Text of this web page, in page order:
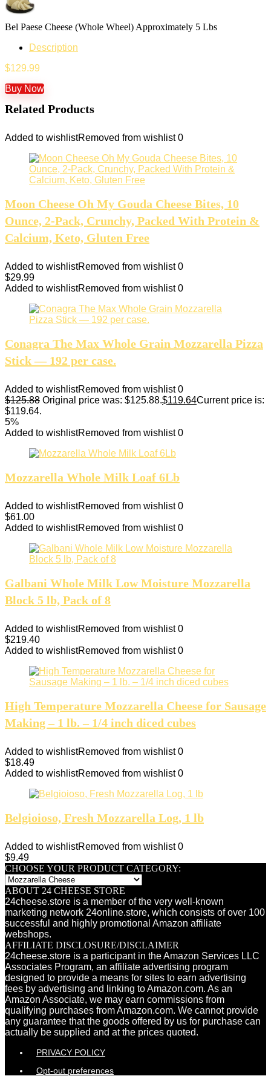
Bel Paese Cheese (Whole Wheel) Approximately 5 Lbs
Description
$129.99
Buy Now
Related Products
Added to wishlistRemoved from wishlist 0
Moon Cheese Oh My Gouda Cheese Bites, 10
Ounce, 2-Pack, Crunchy, Packed With Protein &
Calcium, Keto, Gluten Free
Added to wishlistRemoved from wishlist 0
$29.99
Added to wishlistRemoved from wishlist 0
Conagra The Max Whole Grain Mozzarella Pizza
Stick — 192 per case.
Added to wishlistRemoved from wishlist 0
$125.88 Original price was: $125.88.$119.64Current price is:
$119.64.
5%
Added to wishlistRemoved from wishlist 0
Mozzarella Whole Milk Loaf 6Lb
Added to wishlistRemoved from wishlist 0
$61.00
Added to wishlistRemoved from wishlist 0
Galbani Whole Milk Low Moisture Mozzarella
Block 5 lb, Pack of 8
Added to wishlistRemoved from wishlist 0
$219.40
Added to wishlistRemoved from wishlist 0
High Temperature Mozzarella Cheese for Sausage
Making – 1 lb. – 1/4 inch diced cubes
Added to wishlistRemoved from wishlist 0
$18.49
Added to wishlistRemoved from wishlist 0
Belgioioso, Fresh Mozzarella Log, 1 lb
Added to wishlistRemoved from wishlist 0
$9.49
CHOOSE YOUR PRODUCT CATEGORY:
ABOUT 24 CHEESE STORE
24cheese.store is a member of the very well-known
marketing network 24online.store, which consists of over 100
successful and highly promotional Amazon affiliate
webshops.
AFFILIATE DISCLOSURE/DISCLAIMER
24cheese.store is a participant in the Amazon Services LLC
Associates Program, an affiliate advertising program
designed to provide a means for sites to earn advertising
fees by advertising and linking to Amazon.com. As an
Amazon Associate, we may earn commissions from
qualifying purchases from Amazon.com. We cannot provide
any guarantee that the goods offered by us for purchase can
actually be supplied and at the prices quoted.
PRIVACY POLICY
Opt-out preferences